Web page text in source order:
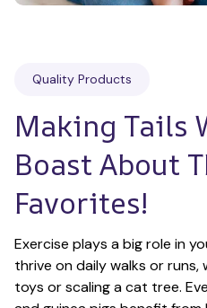
Quality Products
Making Tails
Boast About
Favorites!
Exercise plays a big role in
thrive on daily walks or
toys or scaling a cat tree.